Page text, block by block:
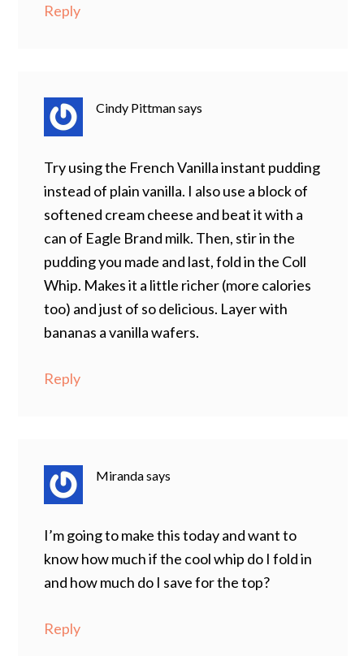
Reply
Cindy Pittmansays
Try using the French Vanilla instant pudding
instead of plain vanilla. I also use a block of
softened cream cheese and beat it with a
can of Eagle Brand milk. Then, stir in the
pudding you made and last, fold in the Coll
Whip. Makes it a little richer (more calories
too) and just of so delicious. Layer with
bananas a vanilla wafers.
Reply
Mirandasays
I’m going to make this today and want to
know how much if the cool whip do I fold in
and how much do I save for the top?
Reply